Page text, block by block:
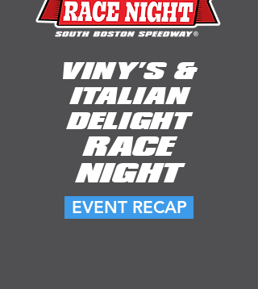
VINY'S &
ITALIAN
DELIGHT
RACE
NIGHT
EVENT RECAP